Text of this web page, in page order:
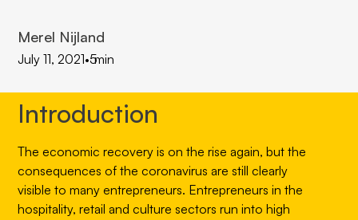
Merel Nijland
July 11, 2021•5min
Introduction
The economic recovery is on the rise again, but the
consequences of the coronavirus are still clearly
visible to many entrepreneurs. Entrepreneurs in the
hospitality, retail and culture sectors run into high